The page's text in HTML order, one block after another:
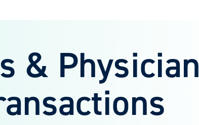
& Physician